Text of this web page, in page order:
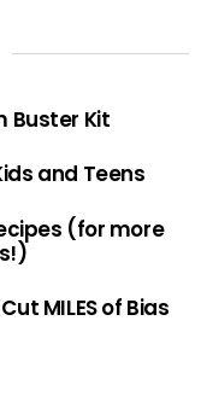
Buster Kit
and Teens
(for more
MILES of Bias